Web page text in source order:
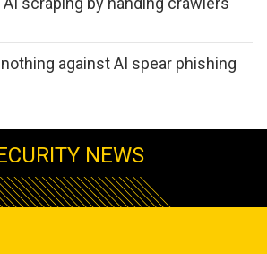
against AI spear phishing
NEWS